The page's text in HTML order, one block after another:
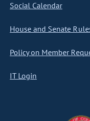
Social Calendar
House and Senate
Policy on Member
IT Login